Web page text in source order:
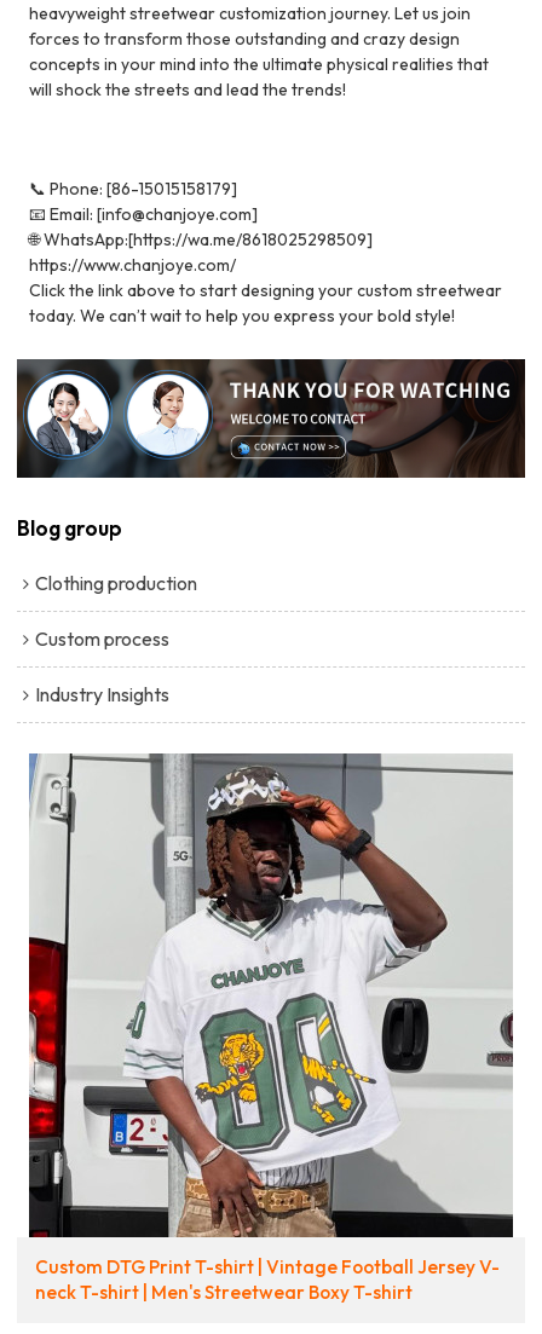
heavyweight streetwear customization journey. Let us join
forces to transform those outstanding and crazy design
concepts in your mind into the ultimate physical realities that
will shock the streets and lead the trends!
📞 Phone: [86-15015158179]
📧 Email: [info@chanjoye.com]
🌐 WhatsApp:[https://wa.me/8618025298509]
https://www.chanjoye.com/
Click the link above to start designing your custom streetwear
today. We can’t wait to help you express your bold style!
Blog group
Clothing production
Custom process
Industry Insights
Custom DTG Print T-shirt | Vintage Football Jersey V-
neck T-shirt | Men's Streetwear Boxy T-shirt